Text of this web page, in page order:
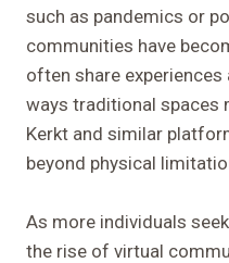
such as pandemics or
communities have
often share
ways traditional spaces
Kerkt and similar
beyond physical
As more individuals
the rise of virtual